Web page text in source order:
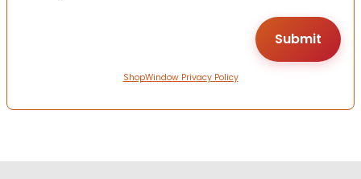
ShopWindow Privacy Policy